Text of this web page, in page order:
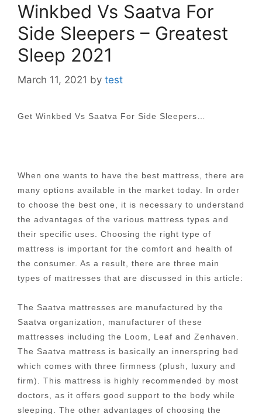
Winkbed Vs Saatva For
Side Sleepers – Greatest
Sleep 2021
March 11, 2021 by test
Get Winkbed Vs Saatva For Side Sleepers…
When one wants to have the best mattress, there are
many options available in the market today. In order
to choose the best one, it is necessary to understand
the advantages of the various mattress types and
their specific uses. Choosing the right type of
mattress is important for the comfort and health of
the consumer. As a result, there are three main
types of mattresses that are discussed in this article:
The Saatva mattresses are manufactured by the
Saatva organization, manufacturer of these
mattresses including the Loom, Leaf and Zenhaven.
The Saatva mattress is basically an innerspring bed
which comes with three firmness (plush, luxury and
firm). This mattress is highly recommended by most
doctors, as it offers good support to the body while
sleeping. The other advantages of choosing the